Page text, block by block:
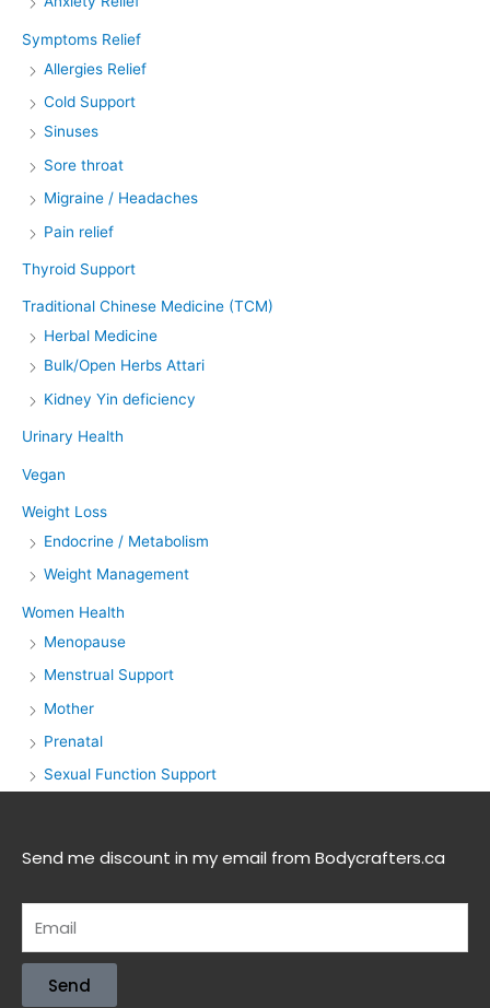
Symptoms Relief
Allergies Relief
Cold Support
Sinuses
Sore throat
Migraine / Headaches
Pain relief
Thyroid Support
Traditional Chinese Medicine (TCM)
Herbal Medicine
Bulk/Open Herbs Attari
Kidney Yin deficiency
Urinary Health
Vegan
Weight Loss
Endocrine / Metabolism
Weight Management
Women Health
Menopause
Menstrual Support
Mother
Prenatal
Sexual Function Support
Send me discount in my email from Bodycrafters.ca
Send